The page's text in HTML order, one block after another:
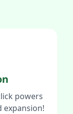
powers
expansion!